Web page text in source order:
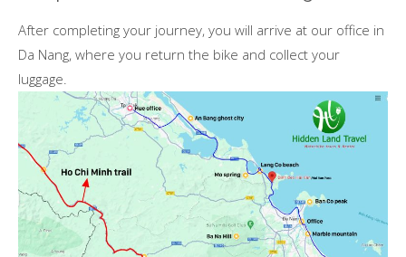
After completing your journey, you will arrive at our office in
Da Nang, where you return the bike and collect your
luggage.